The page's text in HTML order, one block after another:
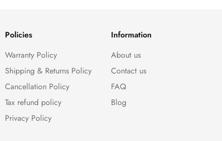
Policies
Warranty Policy
Shipping & Returns Policy
Cancellation Policy
Tax refund policy
Privacy Policy
Information
About us
Contact us
FAQ
Blog